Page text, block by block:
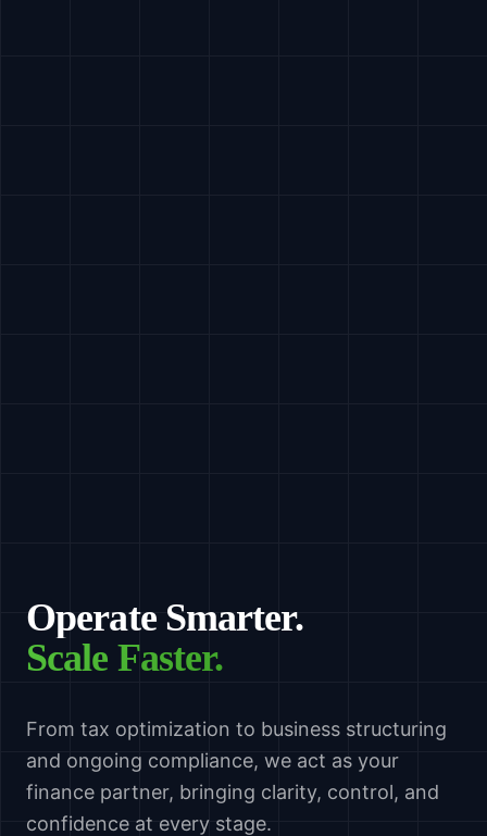
Operate Smarter.
Scale Faster.
From tax optimization to business structuring
and ongoing compliance, we act as your
finance partner, bringing clarity, control, and
confidence at every stage.